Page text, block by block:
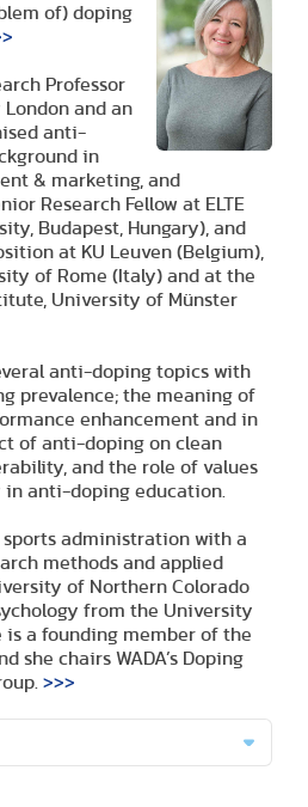
of) doping
Professor
and an
anti-
in
& marketing, and
Research Fellow at ELTE
Budapest, Hungary), and
at KU Leuven (Belgium),
of Rome (Italy) and at the
University of Münster
anti-doping topics with
prevalence; the meaning of
enhancement and in
of anti-doping on clean
and the role of values
anti-doping education.
sports administration with a
methods and applied
of Northern Colorado
from the University
is a founding member of the
she chairs WADA’s Doping
>>>